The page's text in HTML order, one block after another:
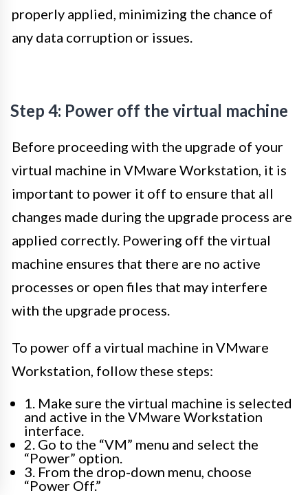
properly applied, minimizing the chance of
any data corruption or issues.
Step 4: Power off the virtual machine
Before proceeding with the upgrade of your
virtual machine in VMware Workstation, it is
important to power it off to ensure that all
changes made during the upgrade process are
applied correctly. Powering off the virtual
machine ensures that there are no active
processes or open files that may interfere
with the upgrade process.
To power off a virtual machine in VMware
Workstation, follow these steps:
1. Make sure the virtual machine is selected
and active in the VMware Workstation
interface.
2. Go to the “VM” menu and select the
“Power” option.
3. From the drop-down menu, choose
“Power Off.”